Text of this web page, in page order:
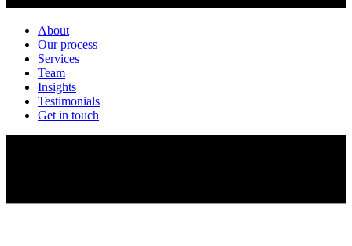
About
Our process
Services
Team
Insights
Testimonials
Get in touch